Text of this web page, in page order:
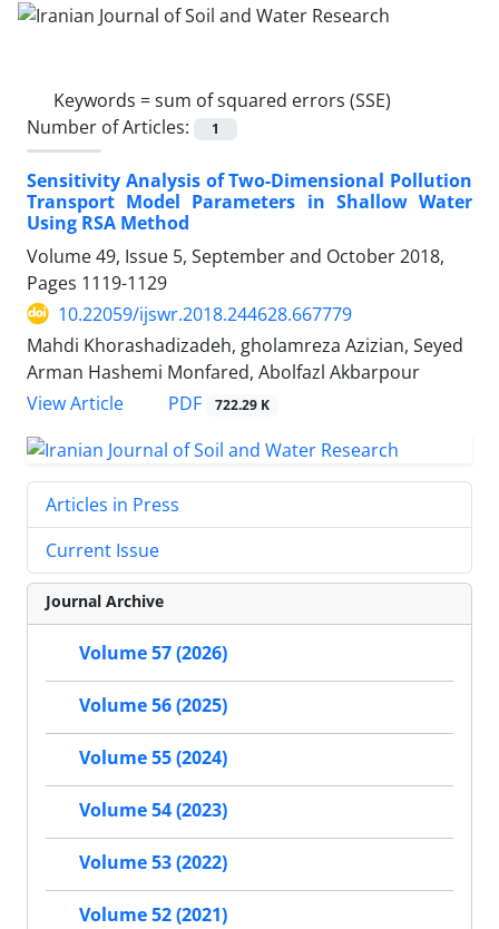
Keywords =sum of squared errors (SSE)
Number of Articles:
1
Sensitivity Analysis of Two-Dimensional Pollution
Transport Model Parameters in Shallow Water
Using RSA Method
Volume 49, Issue 5, September and October 2018,
Pages 1119-1129
10.22059/ijswr.2018.244628.667779
Mahdi Khorashadizadeh, gholamreza Azizian, Seyed
Arman Hashemi Monfared, Abolfazl Akbarpour
View Article
PDF 722.29 K
Articles in Press
Current Issue
Journal Archive
Volume 57 (2026)
Volume 56 (2025)
Volume 55 (2024)
Volume 54 (2023)
Volume 53 (2022)
Volume 52 (2021)